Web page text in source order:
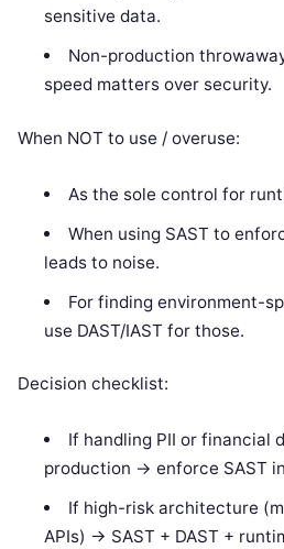
sensitive data.
Non-production
speed matters over security.
When NOT to use / overuse:
As the sole control for
When using SAST to
leads to noise.
For finding environment-
use DAST/IAST for those.
Decision checklist:
If handling PII or financial
production -> enforce SAST
If high-risk architecture
APIs) -> SAST + DAST +